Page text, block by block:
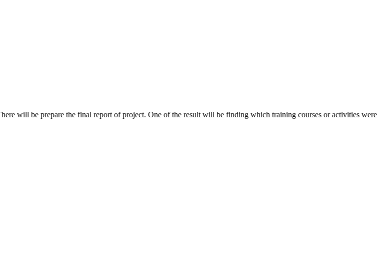
will be prepare the final report of project. One of the result will be finding which training courses or activities were